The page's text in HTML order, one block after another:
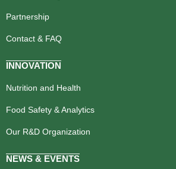
Partnership
Contact & FAQ
INNOVATION
Nutrition and Health
Food Safety & Analytics
Our R&D Organization
NEWS & EVENTS